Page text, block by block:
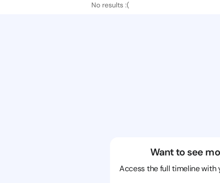
No results :(
Want to see
Access the full timeline with